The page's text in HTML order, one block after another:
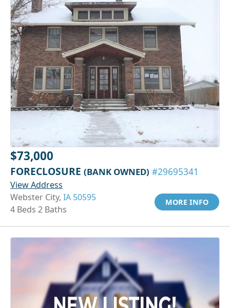
$73,000
FORECLOSURE (BANK OWNED) #29695341
View Address
Webster City, IA 50595
4 Beds 2 Baths
MORE INFO